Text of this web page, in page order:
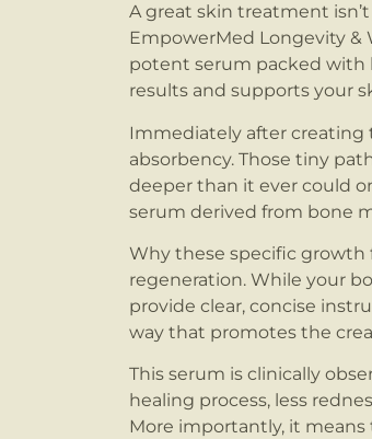
A great skin treatment
EmpowerMed Longevity &
potent serum packed with
results and supports your
Immediately after creating
absorbency. Those tiny
deeper than it ever could
serum derived from bone
Why these specific growth
regeneration. While your
provide clear, concise
way that promotes the
This serum is clinically
healing process, less
More importantly, it